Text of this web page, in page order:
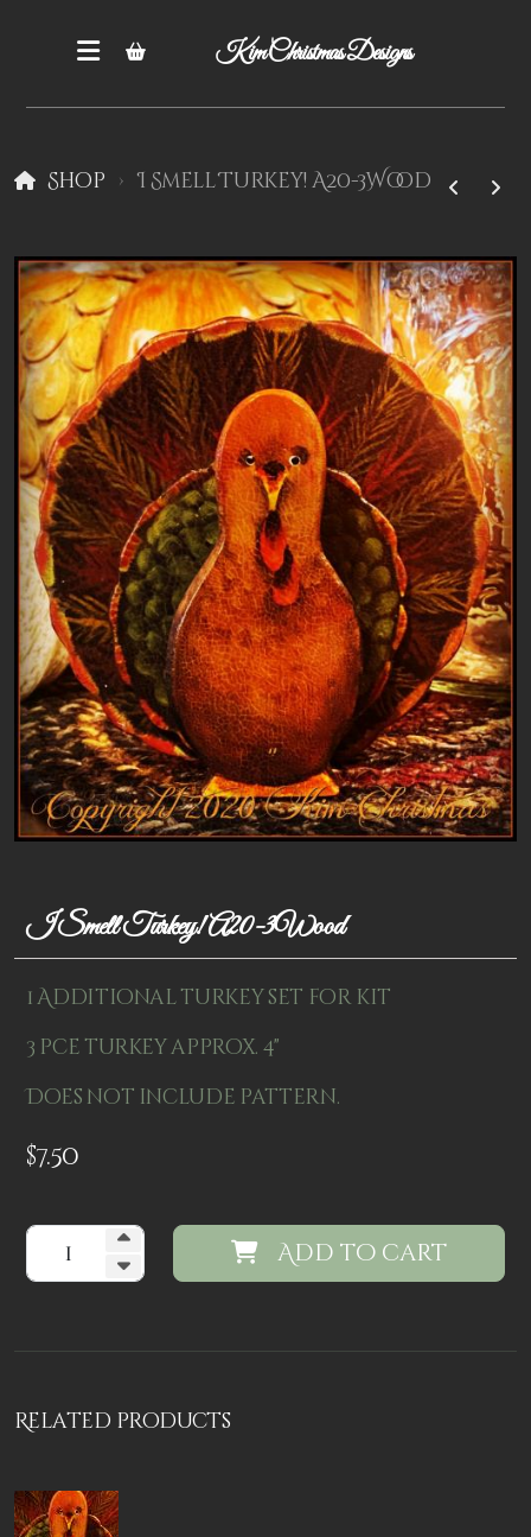
Kim Christmas Designs
Shop I Smell Turkey! A20-3Wood
I Smell Turkey! A20-3Wood
1 Additional turkey set for kit
3 pce turkey approx. 4"
Does not include pattern.
$7.50
Add to cart
Related products
Books
Epatterns
Patterns
Kits
Colorboxes
Painting Closet
Self Indulgence
Surfaces
Yarn
Clearance